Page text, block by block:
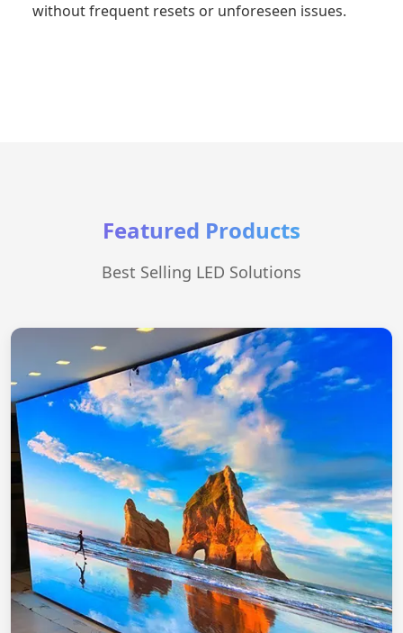
without frequent resets or unforeseen issues.
Featured Products
Best Selling LED Solutions